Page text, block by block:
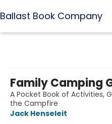
Ballast Book Company
Family Camping
A Pocket Book of Activities,
the Campfire
Jack Henseleit